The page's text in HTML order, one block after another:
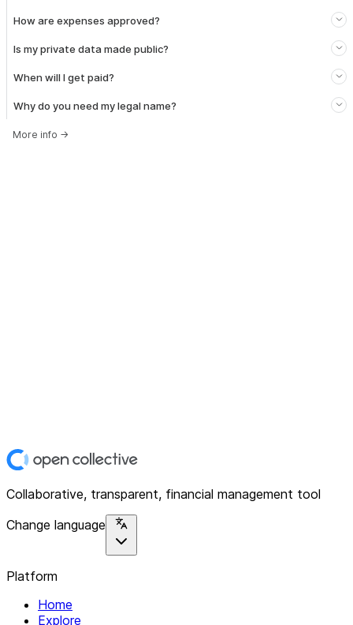
How are expenses approved?
Is my private data made public?
When will I get paid?
Why do you need my legal name?
More info →
Collaborative, transparent, financial management tool
Change language
Platform
Home
Explore